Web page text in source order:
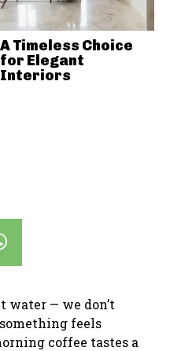
water — we don’t
feels
coffee tastes a
A Timeless Choice
for Elegant
Interiors